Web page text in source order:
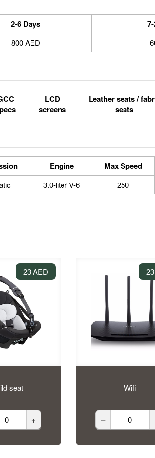
2-6 Days
800 AED
LCD
screens
Leather seats /
seats
Engine Max Speed
3.0-liter V-6 250
23 AED
seat
+
Wifi
–